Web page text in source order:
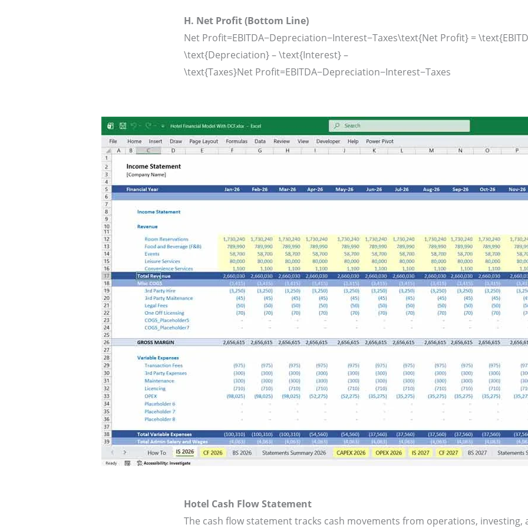
H. Net Profit (Bottom Line)
Net Profit=EBITDA−Depreciation−Interest−Taxes\text{Net Profit} =
\text{Depreciation} – \text{Interest} –
\text{Taxes}Net Profit=EBITDA−Depreciation−Interest−Taxes
Hotel Cash Flow Statement
The cash flow statement tracks cash movements from operations, investing,